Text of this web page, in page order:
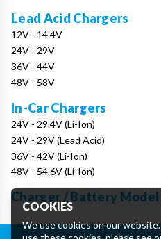
Lead Acid Chargers
12V - 14.4V
24V - 29V
36V - 44V
48V - 58V
In-Car Chargers
24V - 29.4V (Li-Ion)
24V - 29V (Lead Acid)
36V - 42V (Li-Ion)
48V - 54.6V (Li-Ion)
Charger / Battery Model
COOKIES
We use cookies on our